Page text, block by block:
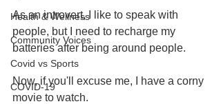
Health & Wellness
Community Voices
Covid vs Sports
COVID-19
As an introvert, I like to speak with
people, but I need to recharge my
batteries after being around people.
Now, if you'll excuse me, I have a corny
movie to watch.